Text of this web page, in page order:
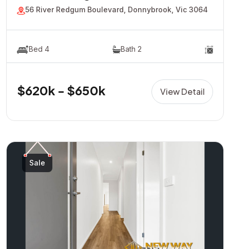
56 River Redgum Boulevard, Donnybrook, Vic 3064
Bed 4 Bath 2
$620k - $650k View Detail
Sale